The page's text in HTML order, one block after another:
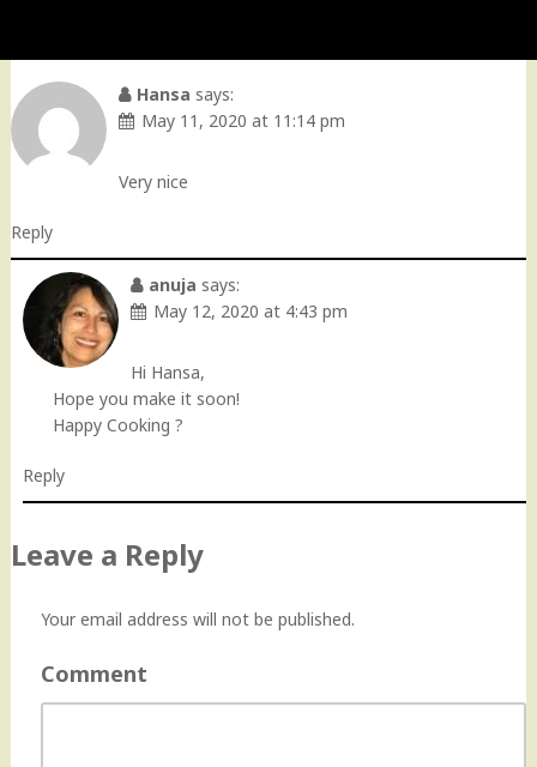
Hansa says:
May 11, 2020 at 11:14 pm
Very nice
Reply
anuja says:
May 12, 2020 at 4:43 pm
Hi Hansa,
Hope you make it soon!
Happy Cooking ?
Reply
Leave a Reply
Your email address will not be published.
Comment